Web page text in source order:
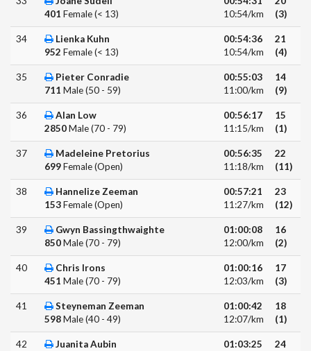
401 Female (< 13)
10:54/km
(3)
34
Lienka Kuhn
952 Female (< 13)
00:54:36
10:54/km
21
(4)
35
Pieter Conradie
711 Male (50 - 59)
00:55:03
11:00/km
14
(9)
36
Alan Low
2850Male (70 - 79)
00:56:17
11:15/km
15
(1)
37
Madeleine Pretorius
699Female (Open)
00:56:35
11:18/km
22
(11)
38
Hannelize Zeeman
153Female (Open)
00:57:21
11:27/km
23
(12)
39
Gwyn Bassingthwaighte
850Male (70 - 79)
01:00:08
12:00/km
16
(2)
40
Chris Irons
451 Male (70 - 79)
01:00:16
12:03/km
17
(3)
41
Steyneman Zeeman
598Male (40 - 49)
01:00:42
12:07/km
18
(1)
42
Juanita Aubin
01:03:25
24